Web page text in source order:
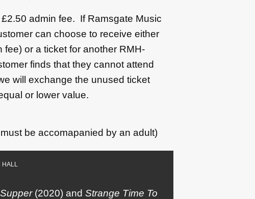
admin fee. If Ramsgate Music
can choose to receive either
or a ticket for another RMH-
finds that they cannot attend
will exchange the unused ticket
or lower value.
be accomapanied by an adult)
(2020) and Strange Time To